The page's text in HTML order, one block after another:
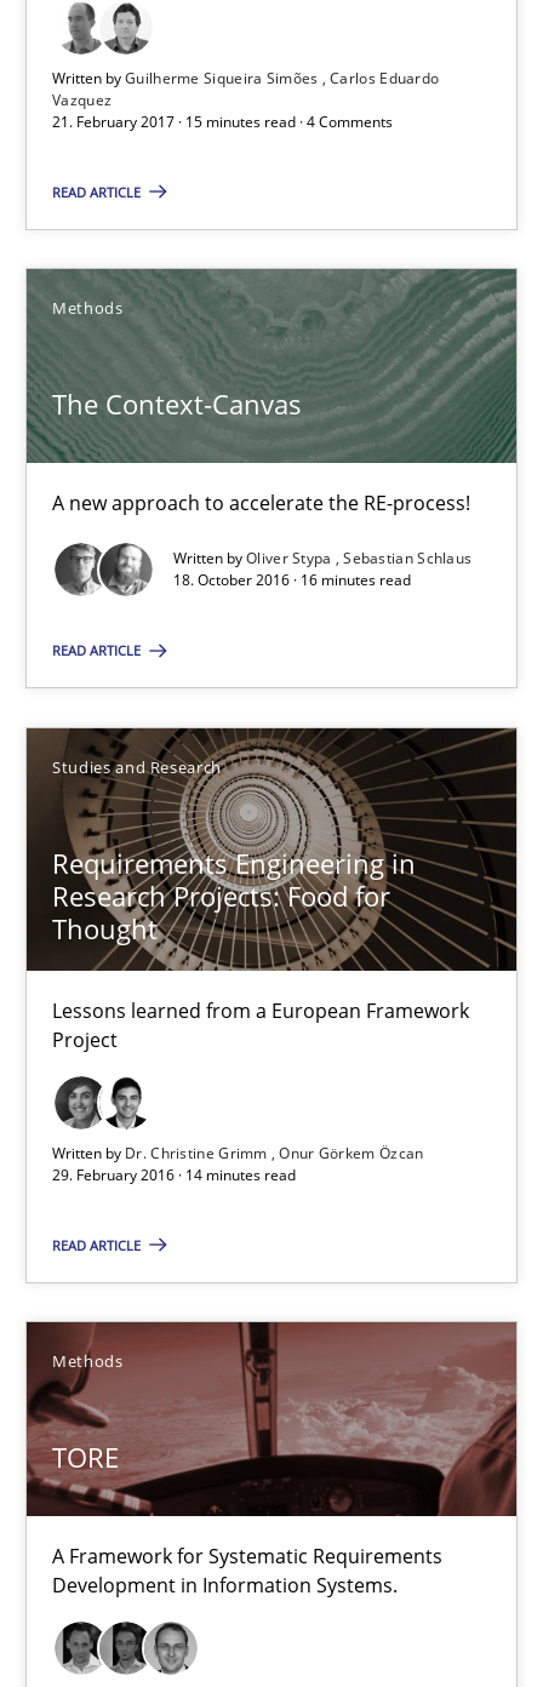
Written byGuilherme Siqueira Simões Carlos Eduardo
Vazquez
21. February 2017 · 15 minutes read · 4 Comments
READ ARTICLE
Methods
The Context-Canvas
A new approach to accelerate the RE-process!
Written byOliver Stypa
Sebastian Schlaus
18. October 2016 · 16 minutes read
READ ARTICLE
Studies and Research
Requirements Engineering in
Research Projects: Food for
Thought
Lessons learned from a European Framework
Project
Written by Dr. Christine Grimm
Onur Görkem Özcan
29. February 2016 · 14 minutes read
READ ARTICLE
Methods
TORE
A Framework for Systematic Requirements
Development in Information Systems.
21.02.2017
The Context-Canvas
A new approach to accelerate the RE-process!
Methods
16 minutes
Requirements Engineering in Research Projects: Food
Lessons learned from a European Framework Project
Studies and Research
Dr. Christine Grimm
Onur Görkem Özcan
29.02.2016
14 minutes
A Framework for Systematic Requirements Development in
Methods
Dr. Sebastian Adam
Dr. Joerg Doerr